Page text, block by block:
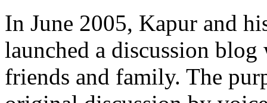
In June 2005, Kapur and
launched a discussion
friends and family. The